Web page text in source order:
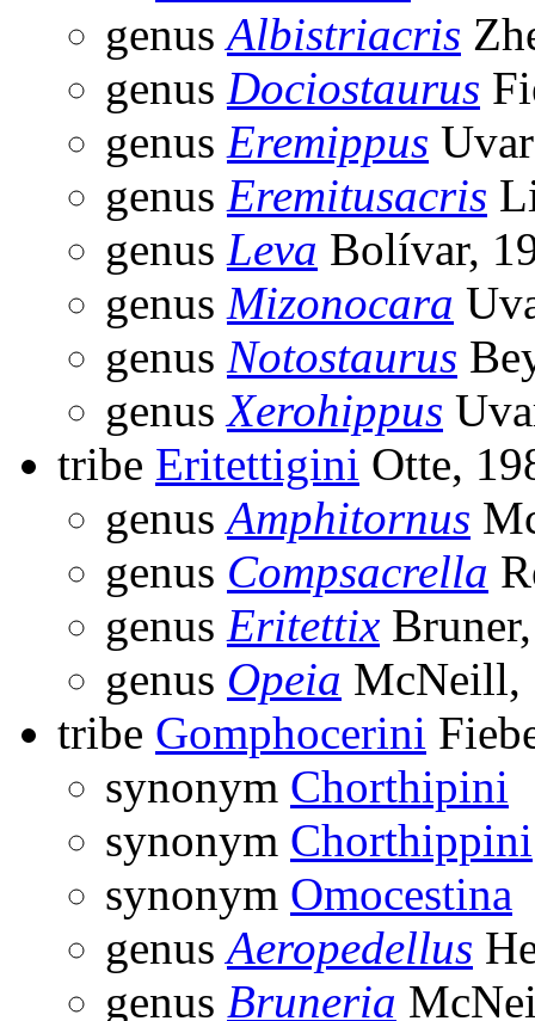
genusAlbistriacris
genus Dociostaurus
genus Eremippus
genus Eremitusacris
genus Leva Bolívar,
genus Mizonocara
genus Notostaurus
genusXerohippus
tribe Eritettigini Otte,
genusAmphitornus
genus Compsacrella
genus Eritettix
genus Opeia McNeill,
tribe Gomphocerini
synonym Chorthipini
synonym Chorthippini
synonym Omocestina
genusAeropedellus
genus Bruneria